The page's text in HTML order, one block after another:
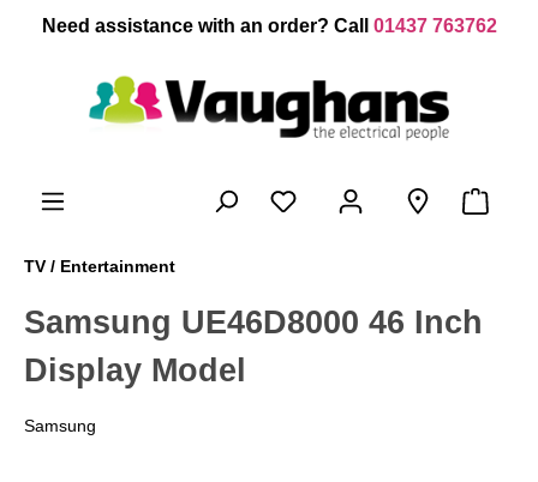
content
Need assistance with an order? Call 01437 763762
TV / Entertainment
Samsung UE46D8000 46 Inch
Display Model
Samsung